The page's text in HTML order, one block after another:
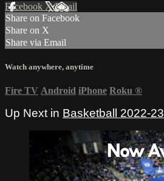
Facebook XEmail
Share on Facebook
Share on X
Share via Email
Watch anywhere, anytime
Fire TV Android iPhone Roku ®
Up Next in Basketball 2022-23